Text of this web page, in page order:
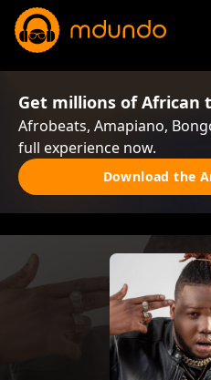
Get millions of African
Afrobeats, Amapiano,
full experience now.
Download the